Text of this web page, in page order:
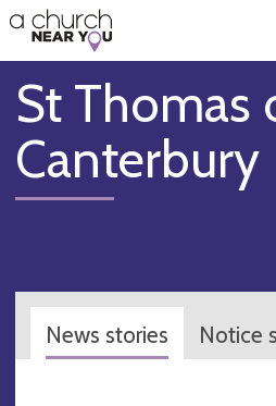
👏
😇
❤️
🥧
👋
St Thomas
Canterbury
News stories Notice